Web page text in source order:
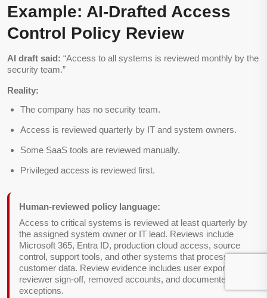
Example: AI-Drafted Access
Control Policy Review
AI draft said: “Access to all systems is reviewed monthly by the
security team.”
Reality:
The company has no security team.
Access is reviewed quarterly by IT and system owners.
Some SaaS tools are reviewed manually.
Privileged access is reviewed first.
Human-reviewed policy language:
Access to critical systems is reviewed at least quarterly by
the assigned system owner or IT lead. Reviews include
Microsoft 365, Entra ID, production cloud access, source
control, support tools, and other systems that process
customer data. Review evidence includes user exports,
reviewer sign-off, removed accounts, and documented
exceptions.